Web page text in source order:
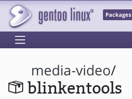
Packages
media-video/
blinkentools